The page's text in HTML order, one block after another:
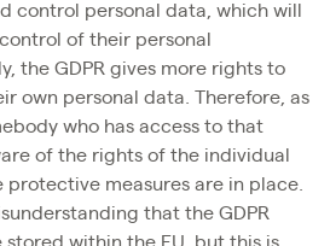
control personal data, which will
of their personal
the GDPR gives more rights to
own personal data. Therefore, as
who has access to that
of the rights of the individual
protective measures are in place.
that the GDPR